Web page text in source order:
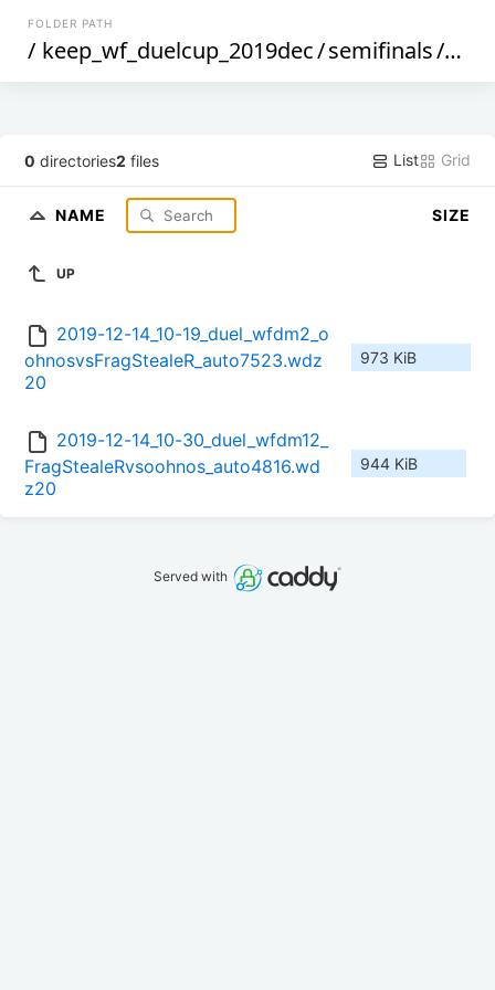
FOLDER PATH
/ keep_wf_duelcup_2019dec/semifinals/
0 directories2 files List Grid
NAME SIZE
UP
2019-12-14_10-19_duel_wfdm2_o
ohnosvsFragStealeR_auto7523.wdz
20
973 KiB
2019-12-14_10-30_duel_wfdm12_
FragStealeRvsoohnos_auto4816.wd
z20
944 KiB
Served with